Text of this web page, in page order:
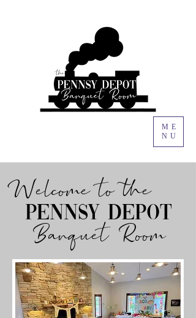
ME
NU
Welcome to the
Banquet Room
Pennsy depot